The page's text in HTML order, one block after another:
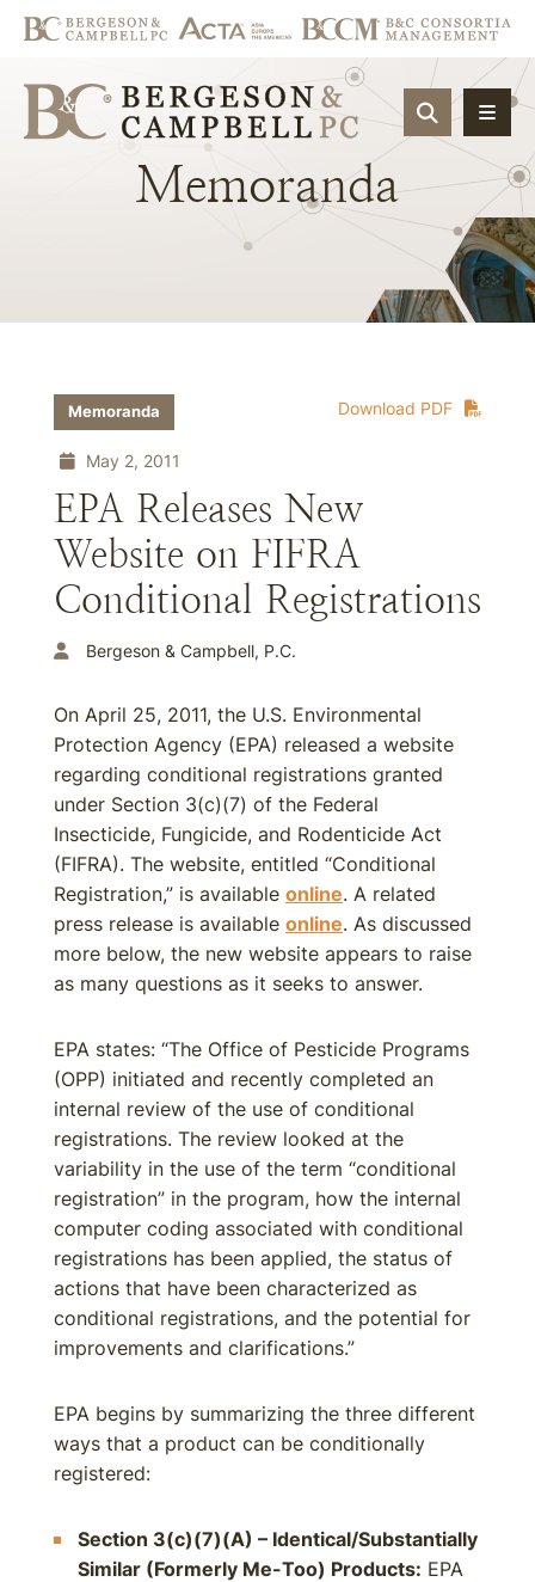
OPEN
Memoranda
Download PDF
Memoranda
May 2, 2011
EPA Releases New
Website on FIFRA
Conditional Registrations
Bergeson & Campbell, P.C.
On April 25, 2011, the U.S. Environmental
Protection Agency (EPA) released a website
regarding conditional registrations granted
under Section 3(c)(7) of the Federal
Insecticide, Fungicide, and Rodenticide Act
(FIFRA). The website, entitled “Conditional
Registration,” is available online. A related
press release is available online. As discussed
more below, the new website appears to raise
as many questions as it seeks to answer.
EPA states: “The Office of Pesticide Programs
(OPP) initiated and recently completed an
internal review of the use of conditional
registrations. The review looked at the
variability in the use of the term “conditional
registration” in the program, how the internal
computer coding associated with conditional
registrations has been applied, the status of
actions that have been characterized as
conditional registrations, and the potential for
improvements and clarifications.”
EPA begins by summarizing the three different
ways that a product can be conditionally
registered:
Section 3(c)(7)(A) – Identical/Substantially
Similar (Formerly Me-Too) Products: EPA